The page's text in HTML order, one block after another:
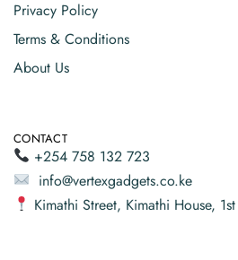
Privacy Policy
Terms & Conditions
About Us
CONTACT
+254 758 132 723
info@vertexgadgets.co.ke
Kimathi Street, Kimathi House,